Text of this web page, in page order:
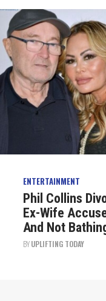
ENTERTAINMENT
Phil Collins
Ex-Wife
And Not
BYUPLIFTING TODAY